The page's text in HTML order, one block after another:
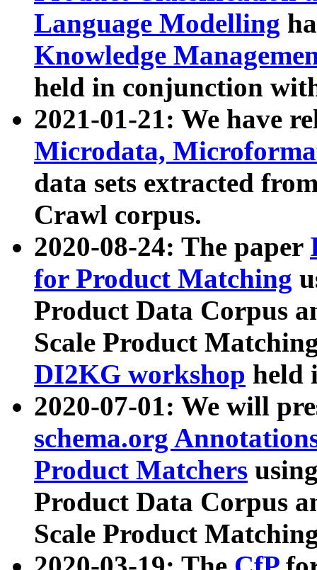
Language Modelling
Knowledge
held in conjunction
2021-01-21: We have
Microdata,
data sets extracted
Crawl corpus.
2020-08-24: The paper
for Product Matching
Product Data Corpus
Scale Product
DI2KG workshop held
2020-07-01: We will
schema.org
Product Matchers
Product Data Corpus
Scale Product